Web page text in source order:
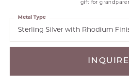
gift for
Sterling Silver with Rhodium
Metal Type
INQUIRE